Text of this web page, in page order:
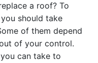
a roof? To
should take
of them depend
of your control.
can take to